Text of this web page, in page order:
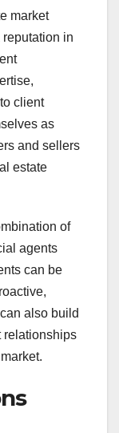
market
in
client
as
and sellers
estate
of
agents
can be
also build
relationships